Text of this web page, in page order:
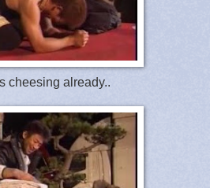
cheesing already..